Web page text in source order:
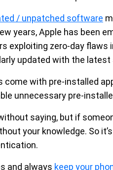
/ unpatched software
years, Apple has been
exploiting zero-day flaws
updated with the
come with pre-installed
unnecessary pre-
saying, but if
your knowledge. So
and always keep your